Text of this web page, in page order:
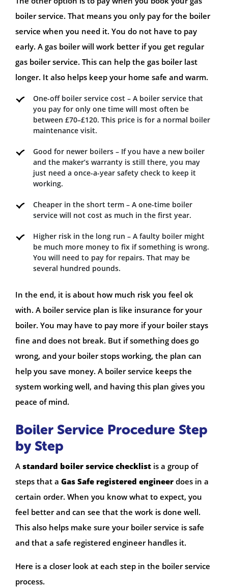
boiler service. That means you only pay for the boiler
service when you need it. You do not have to pay
early. A gas boiler will work better if you get regular
gas boiler service. This can help the gas boiler last
longer. It also helps keep your home safe and warm.
One-off boiler service cost – A boiler service that
you pay for only one time will most often be
between £70–£120. This price is for a normal boiler
maintenance visit.
Good for newer boilers – If you have a new boiler
and the maker’s warranty is still there, you may
just need a once-a-year safety check to keep it
working.
Cheaper in the short term – A one-time boiler
service will not cost as much in the first year.
Higher risk in the long run – A faulty boiler might
be much more money to fix if something is wrong.
You will need to pay for repairs. That may be
several hundred pounds.
In the end, it is about how much risk you feel ok
with. A boiler service plan is like insurance for your
boiler. You may have to pay more if your boiler stays
fine and does not break. But if something does go
wrong, and your boiler stops working, the plan can
help you save money. A boiler service keeps the
system working well, and having this plan gives you
peace of mind.
Boiler Service Procedure Step
by Step
A standard boiler service checklist is a group of
steps that a Gas Safe registered engineer does in a
certain order. When you know what to expect, you
feel better and can see that the work is done well.
This also helps make sure your boiler service is safe
and that a safe registered engineer handles it.
Here is a closer look at each step in the boiler service
process.